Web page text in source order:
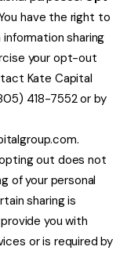
have the right to
sharing
your opt-out
Kate Capital
418-7552 or by
out does not
of your personal
sharing is
you with
or is required by